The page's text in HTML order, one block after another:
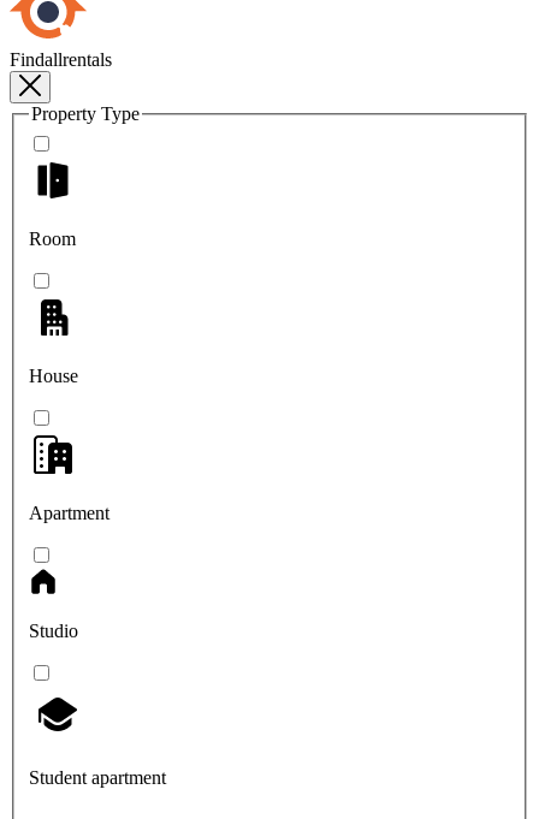
Findallrentals
Property Type
Room
House
Apartment
Studio
Student apartment